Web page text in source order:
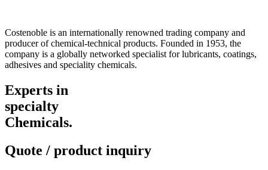
Costenoble is an internationally renowned trading company and
producer of chemical-technical products. Founded in 1953, the
company is a globally networked specialist for lubricants, coatings,
adhesives and speciality chemicals.
Experts in
specialty
Chemicals.
Quote / product inquiry